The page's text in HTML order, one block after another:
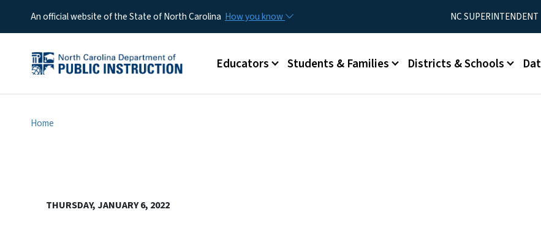
An official website of the State of North Carolina How you know Utility MenuNC SUPERINTENDENT
Main menu
Educators Students & Families Districts & Schools
Home
THURSDAY, JANUARY 6, 2022